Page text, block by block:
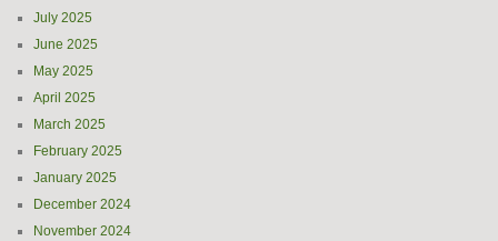
July 2025
June 2025
May 2025
April 2025
March 2025
February 2025
January 2025
December 2024
November 2024